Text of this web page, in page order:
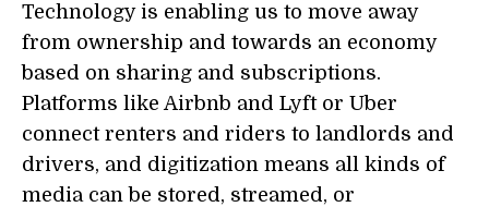
Technology is enabling us to move away
from ownership and towards an economy
based on sharing and subscriptions.
Platforms like Airbnb and Lyft or Uber
connect renters and riders to landlords and
drivers, and digitization means all kinds of
media can be stored, streamed, or